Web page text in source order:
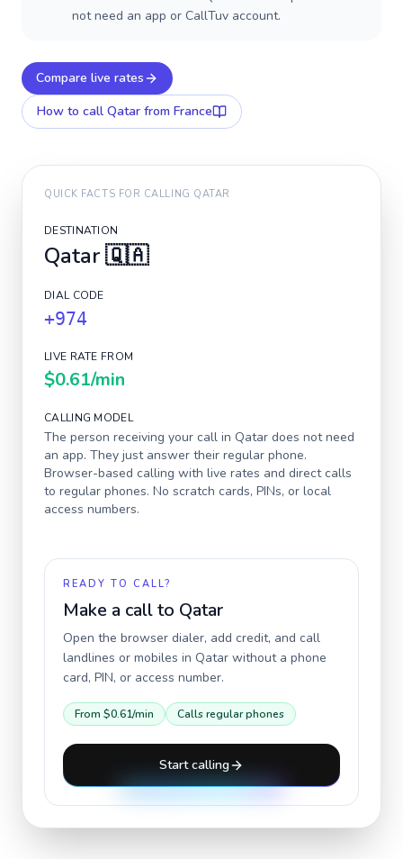
not need an app or CallTuv account.
Compare live rates
How to call Qatar from France
QUICK FACTS FOR CALLING QATAR
DESTINATION
Qatar🇶🇦
DIAL CODE
+974
LIVE RATE FROM
$0.61/min
CALLING MODEL
The person receiving your call in Qatar does not need
an app. They just answer their regular phone.
Browser-based calling with live rates and direct calls
to regular phones. No scratch cards, PINs, or local
access numbers.
READY TO CALL?
Make a call to Qatar
Open the browser dialer, add credit, and call
landlines or mobiles in Qatar without a phone
card, PIN, or access number.
From $0.61/min Calls regular phones
Start calling